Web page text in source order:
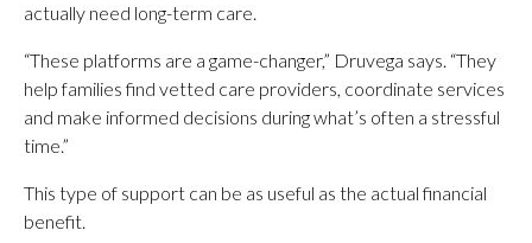
actually need long-term care.
“These platforms are a game-changer,” Druvega says. “They
help families find vetted care providers, coordinate services
and make informed decisions during what’s often a stressful
time.”
This type of support can be as useful as the actual financial
benefit.